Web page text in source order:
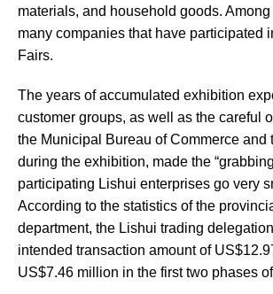
materials, and household goods.
many companies that have participated
Fairs.
The years of accumulated exhibition
customer groups, as well as the careful
the Municipal Bureau of Commerce and
during the exhibition, made the
participating Lishui enterprises go very
According to the statistics of the
department, the Lishui trading
intended transaction amount of
US$7.46 million in the first two phases